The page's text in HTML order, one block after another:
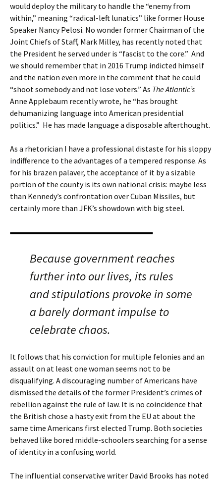
would deploy the military to handle the “enemy from
within,” meaning “radical-left lunatics” like former House
Speaker Nancy Pelosi. No wonder former Chairman of the
Joint Chiefs of Staff, Mark Milley, has recently noted that
the President he served under is “fascist to the core.” And
we should remember that in 2016 Trump indicted himself
and the nation even more in the comment that he could
“shoot somebody and not lose voters.” As The Atlantic’s
Anne Applebaum recently wrote, he “has brought
dehumanizing language into American presidential
politics.” He has made language a disposable afterthought.
As a rhetorician I have a professional distaste for his sloppy
indifference to the advantages of a tempered response. As
for his brazen palaver, the acceptance of it by a sizable
portion of the county is its own national crisis: maybe less
than Kennedy’s confrontation over Cuban Missiles, but
certainly more than JFK’s showdown with big steel.
Because government reaches
further into our lives, its rules
and stipulations provoke in some
a barely dormant impulse to
celebrate chaos.
It follows that his conviction for multiple felonies and an
assault on at least one woman seems not to be
disqualifying. A discouraging number of Americans have
dismissed the details of the former President’s crimes of
rebellion against the rule of law. It is no coincidence that
the British chose a hasty exit from the EU at about the
same time Americans first elected Trump. Both societies
behaved like bored middle-schoolers searching for a sense
of identity in a confusing world.
The influential conservative writer David Brooks has noted